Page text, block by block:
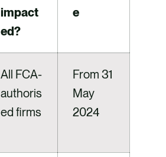
impact
ed?
e
All FCA-
authoris
ed firms
From 31
May
2024